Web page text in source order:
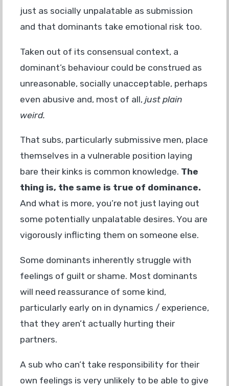
just as socially unpalatable as submission
and that dominants take emotional risk too.
Taken out of its consensual context, a
dominant’s behaviour could be construed as
unreasonable, socially unacceptable, perhaps
even abusive and, most of all, just plain
weird.
That subs, particularly submissive men, place
themselves in a vulnerable position laying
bare their kinks is common knowledge. The
thing is, the same is true of dominance.
And what is more, you’re not just laying out
some potentially unpalatable desires. You are
vigorously inflicting them on someone else.
Some dominants inherently struggle with
feelings of guilt or shame. Most dominants
will need reassurance of some kind,
particularly early on in dynamics / experience,
that they aren’t actually hurting their
partners.
A sub who can’t take responsibility for their
own feelings is very unlikely to be able to give